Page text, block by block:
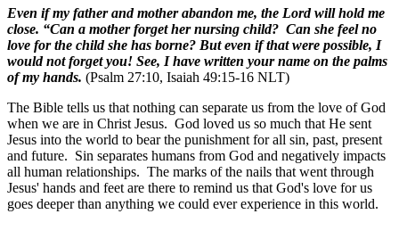
Even if my father and mother abandon me, the Lord will hold me
close. “Can a mother forget her nursing child? Can she feel no
love for the child she has borne? But even if that were possible, I
would not forget you! See, I have written your name on the palms
of my hands. (Psalm 27:10, Isaiah 49:15-16 NLT)
The Bible tells us that nothing can separate us from the love of God
when we are in Christ Jesus. God loved us so much that He sent
Jesus into the world to bear the punishment for all sin, past, present
and future. Sin separates humans from God and negatively impacts
all human relationships. The marks of the nails that went through
Jesus' hands and feet are there to remind us that God's love for us
goes deeper than anything we could ever experience in this world.